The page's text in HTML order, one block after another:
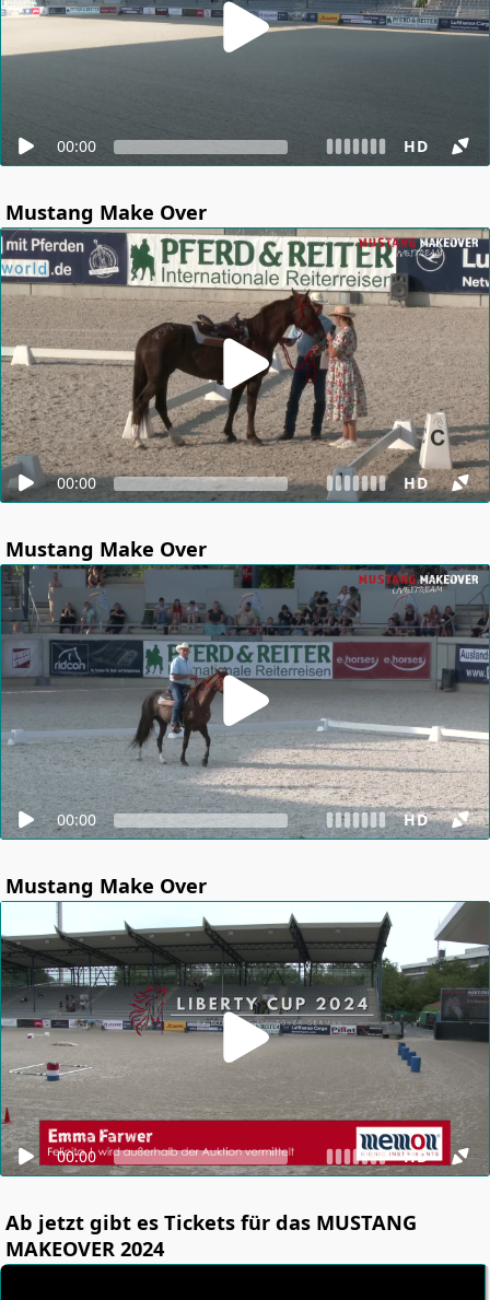
00:00 HD
Mustang Make Over
00:00 HD
Mustang Make Over
00:00 HD
Mustang Make Over
00:00 HD
Ab jetzt gibt es Tickets für das MUSTANG
MAKEOVER 2024